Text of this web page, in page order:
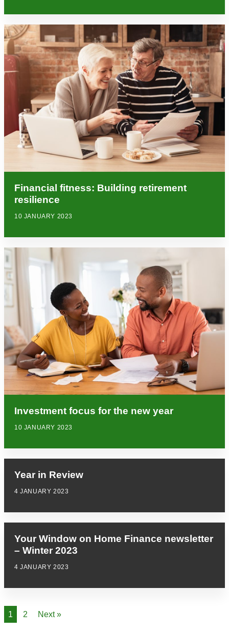
Financial fitness: Building retirement
resilience
10 JANUARY 2023
Investment focus for the new year
10 JANUARY 2023
Year in Review
4 JANUARY 2023
Your Window on Home Finance newsletter
– Winter 2023
4 JANUARY 2023
1 2 Next »